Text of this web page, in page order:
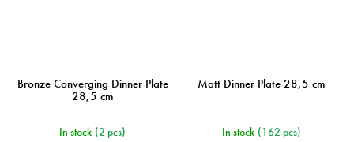
Bronze Converging Dinner Plate
28,5 cm
In stock (2 pcs)
Matt Dinner Plate 28,5 cm
In stock (162 pcs)